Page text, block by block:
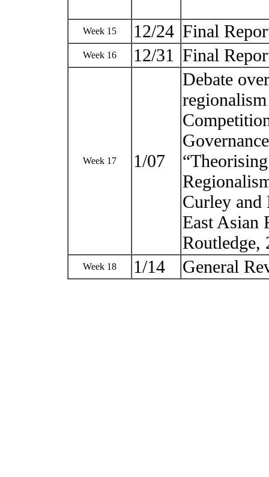
Week 15 12/24 Final
Week 16 12/31 Final
Week 17 1/07
Debate
Curley and
East Asian
Week 18 1/14 General